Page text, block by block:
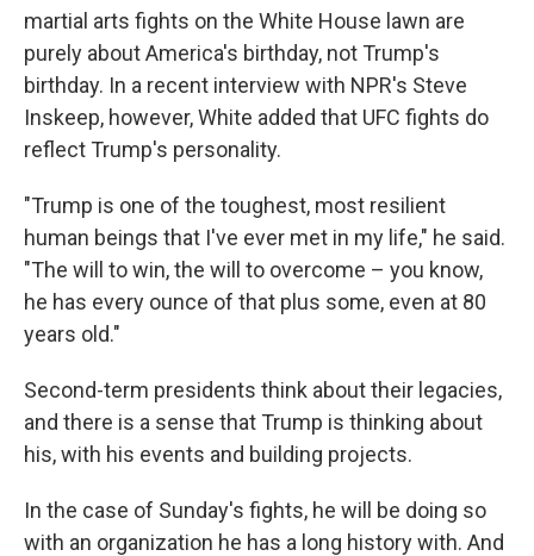
martial arts fights on the White House lawn are
purely about America's birthday, not Trump's
birthday. In a recent interview with NPR's Steve
Inskeep, however, White added that UFC fights do
reflect Trump's personality.
"Trump is one of the toughest, most resilient
human beings that I've ever met in my life," he said.
"The will to win, the will to overcome – you know,
he has every ounce of that plus some, even at 80
years old."
Second-term presidents think about their legacies,
and there is a sense that Trump is thinking about
his, with his events and building projects.
In the case of Sunday's fights, he will be doing so
with an organization he has a long history with. And